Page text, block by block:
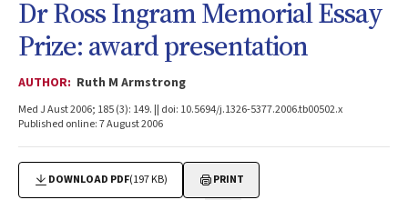
Dr Ross Ingram Memorial Essay
Prize: award presentation
AUTHOR: Ruth M Armstrong
Med J Aust 2006; 185 (3): 149. || doi: 10.5694/j.1326-5377.2006.tb00502.x
Published online: 7 August 2006
DOWNLOAD PDF(197 KB) PRINT